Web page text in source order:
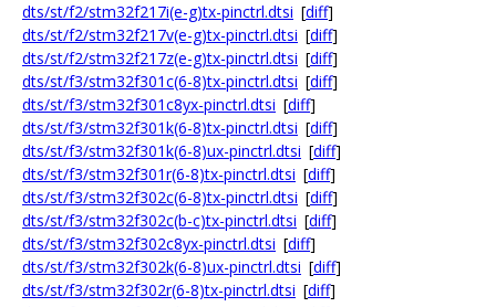
dts/st/f2/stm32f217i(e-g)tx-pinctrl.dtsi [diff]
dts/st/f2/stm32f217v(e-g)tx-pinctrl.dtsi [diff]
dts/st/f2/stm32f217z(e-g)tx-pinctrl.dtsi [diff]
dts/st/f3/stm32f301c(6-8)tx-pinctrl.dtsi [diff]
dts/st/f3/stm32f301c8yx-pinctrl.dtsi [diff]
dts/st/f3/stm32f301k(6-8)tx-pinctrl.dtsi [diff]
dts/st/f3/stm32f301k(6-8)ux-pinctrl.dtsi [diff]
dts/st/f3/stm32f301r(6-8)tx-pinctrl.dtsi [diff]
dts/st/f3/stm32f302c(6-8)tx-pinctrl.dtsi [diff]
dts/st/f3/stm32f302c(b-c)tx-pinctrl.dtsi [diff]
dts/st/f3/stm32f302c8yx-pinctrl.dtsi [diff]
dts/st/f3/stm32f302k(6-8)ux-pinctrl.dtsi [diff]
dts/st/f3/stm32f302r(6-8)tx-pinctrl.dtsi [diff]